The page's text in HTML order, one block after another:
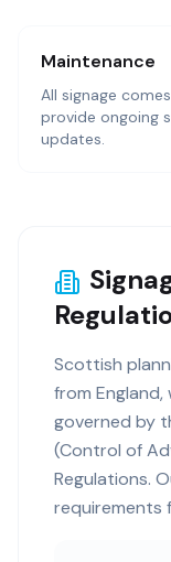
Maintenance
All signage
provide ongoing
updates.
Scottish
from
governed by
(Control of
Regulations.
requirements